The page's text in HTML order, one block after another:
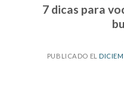
7 dicas para
PUBLICADO EL